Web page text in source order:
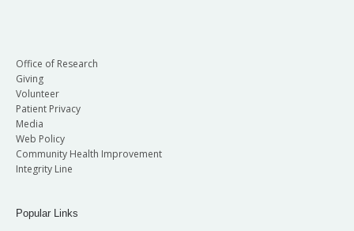
Office of Research
Giving
Volunteer
Patient Privacy
Media
Web Policy
Community Health Improvement
Integrity Line
Popular Links